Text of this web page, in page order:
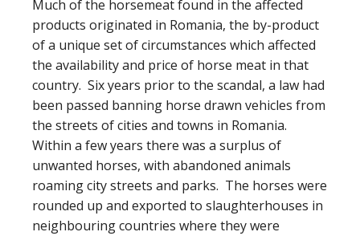
Much of the horsemeat found in the affected
products originated in Romania, the by-product
of a unique set of circumstances which affected
the availability and price of horse meat in that
country. Six years prior to the scandal, a law had
been passed banning horse drawn vehicles from
the streets of cities and towns in Romania.
Within a few years there was a surplus of
unwanted horses, with abandoned animals
roaming city streets and parks. The horses were
rounded up and exported to slaughterhouses in
neighbouring countries where they were